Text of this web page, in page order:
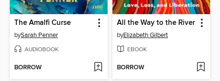
The Amalfi Curse
bySarah Penner
AUDIOBOOK
BORROW
All the Way to the River
byElizabeth Gilbert
EBOOK
BORROW